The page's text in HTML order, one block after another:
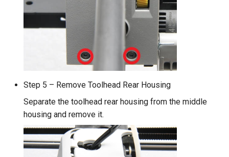
Step 5 – Remove Toolhead Rear Housing
Separate the toolhead rear housing from the middle
housing and remove it.